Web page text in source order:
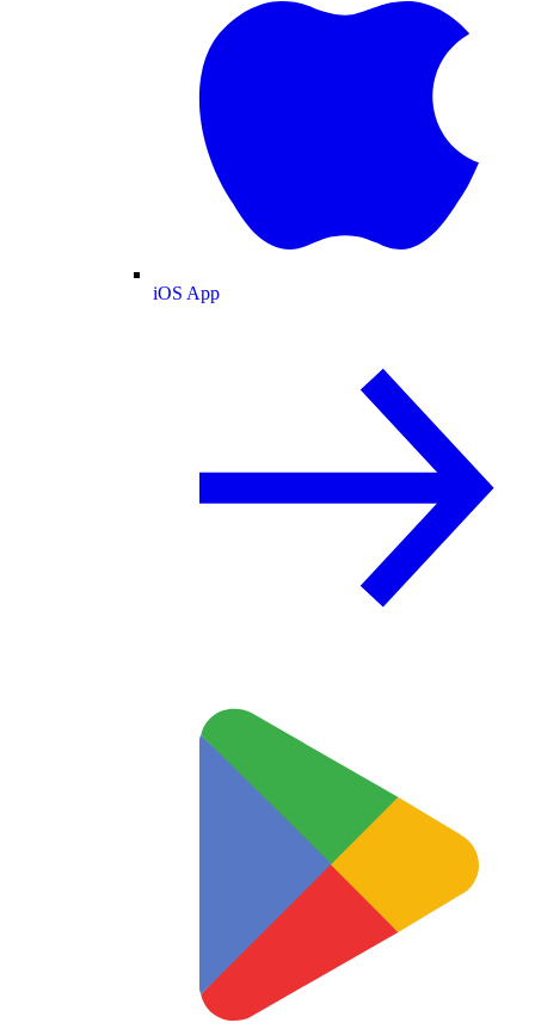
iOS App